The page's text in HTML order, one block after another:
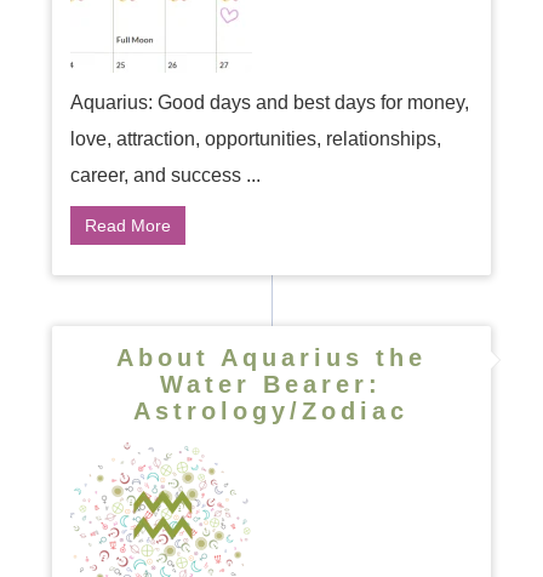
Aquarius: Good days and best days for money,
love, attraction, opportunities, relationships,
career, and success ...
Read More
About Aquarius the
Water Bearer:
Astrology/Zodiac